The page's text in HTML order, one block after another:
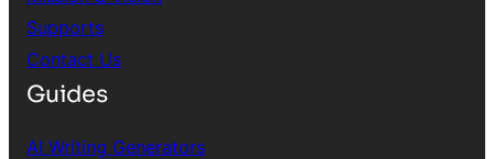
Supports
Contact Us
Guides
AI Writing Generators